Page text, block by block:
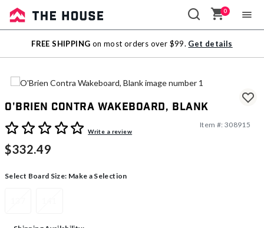
Sale
Outlet
0
FREE SHIPPING on most orders over $99. Get details
O'Brien Contra Wakeboard, Blank
5 out of 5 Customer RatingWrite a review
Item #: 308915
$332.49
Select Board Size: Make a Selection